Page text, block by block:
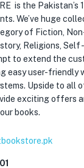
is the Pakistan’s
We’ve huge
of Fiction,
Religions, Self
to extend the
easy user-friendly
Upside to all
exciting offers
books.